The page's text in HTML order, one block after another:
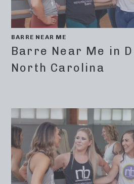
BARRE NEAR ME
Barre Near Me in
North Carolina